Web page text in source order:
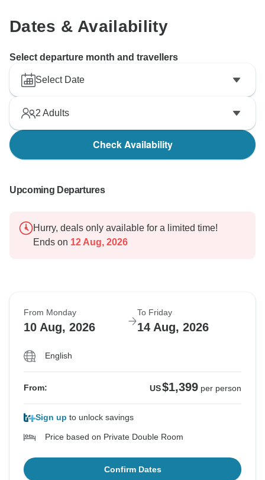
Dates & Availability
Select departure month and travellers
Select Date
2 Adults
Check Availability
Upcoming Departures
Hurry, deals only available for a limited time!
Ends on 12 Aug, 2026
From Monday
10 Aug, 2026
To Friday
14 Aug, 2026
English
From: US$1,399 per person
Sign up to unlock savings
Price based on Private Double Room
Confirm Dates